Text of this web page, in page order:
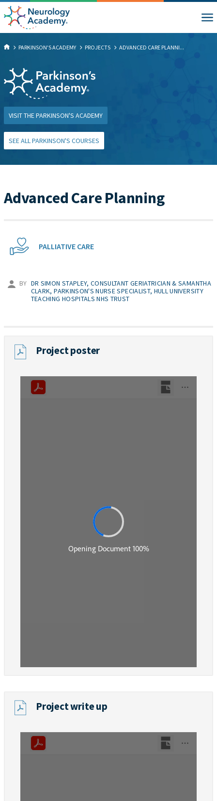
PARKINSON'S ACADEMY PROJECTS ADVANCED CARE PLANNI...
VISIT THE PARKINSON'S ACADEMY
SEE ALL PARKINSON'S COURSES
Advanced Care Planning
PALLIATIVE CARE
BY DR SIMON STAPLEY, CONSULTANT GERIATRICIAN & SAMANTHA
CLARK, PARKINSON'S NURSE SPECIALIST, HULL UNIVERSITY
TEACHING HOSPITALS NHS TRUST
Project poster
Project write up